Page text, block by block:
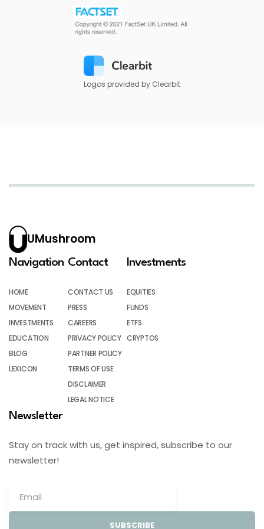
Logos provided by Clearbit
UMushroom
Navigation
HOME
MOVEMENT
INVESTMENTS
EDUCATION
BLOG
LEXICON
Contact
CONTACT US
PRESS
CAREERS
PRIVACY POLICY
PARTNER POLICY
TERMS OF USE
DISCLAIMER
LEGAL NOTICE
Investments
EQUITIES
FUNDS
ETFS
CRYPTOS
Newsletter
Stay on track with us, get inspired, subscribe to our
newsletter!
SUBSCRIBE